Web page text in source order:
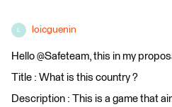
loicguenin
Hello @Safeteam, this in my
Title : What is this country ?
Description : This is a game that